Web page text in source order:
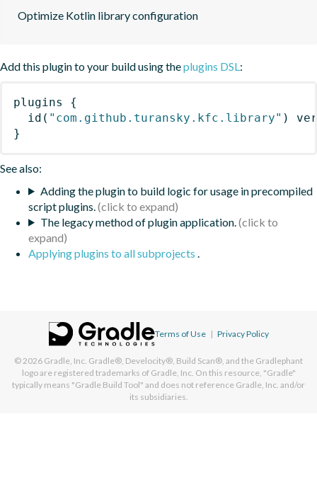
Optimize Kotlin library configuration
Add this plugin to your build using theplugins DSL:
plugins
{
id ( "com.github.turansky.kfc.library" )
}
See also:
Adding the plugin to build logic for usage in precompiled
script plugins.
The legacy method of plugin application.
Applying plugins to all subprojects .
Terms of Use | Privacy Policy
© 2026 Gradle, Inc. Gradle®, Develocity®, Build Scan®, and the Gradlephant
logo are registered trademarks of Gradle, Inc. On this resource, "Gradle"
typically means "Gradle Build Tool" and does not reference Gradle, Inc. and/or
its subsidiaries.